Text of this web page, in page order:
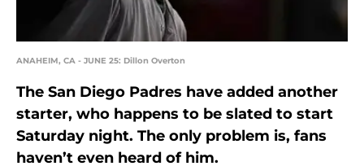
ANAHEIM, CA - JUNE 25: Dillon Overton
The San Diego Padres have added another
starter, who happens to be slated to start
Saturday night. The only problem is, fans
haven’t even heard of him.